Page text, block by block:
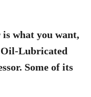
what you want,
Lubricated
Some of its